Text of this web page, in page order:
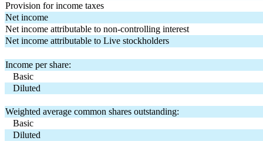
Provision for income taxes
Net income
Net income attributable to non-controlling interest
Net income attributable to Live stockholders
Income per share:
Basic
Diluted
Weighted average common shares outstanding:
Basic
Diluted